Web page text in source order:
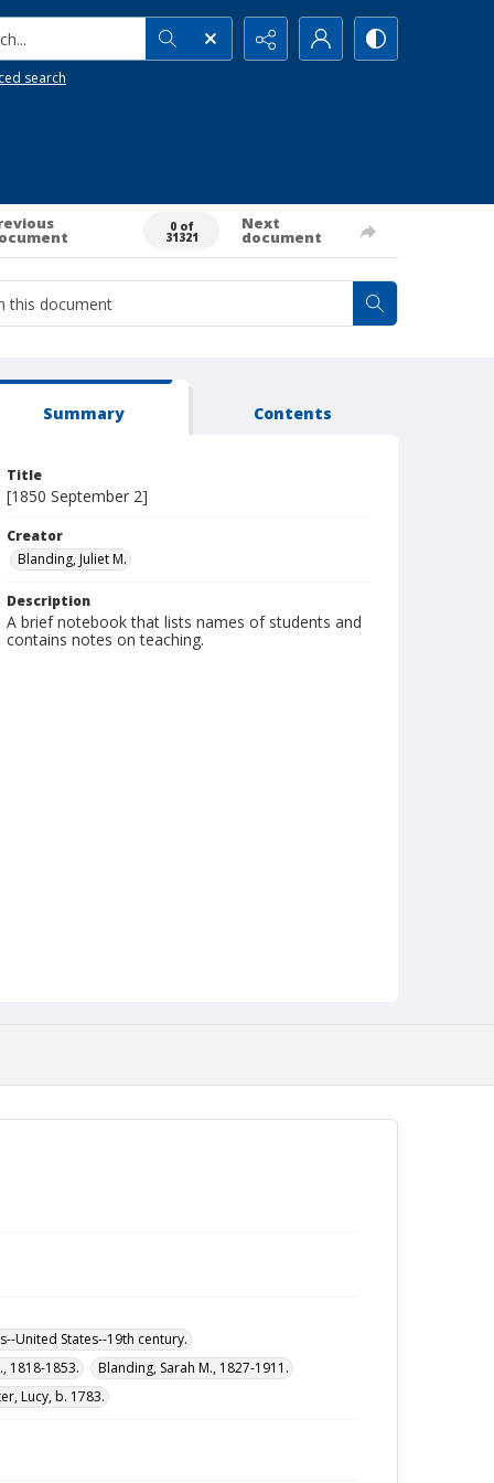
search
0 of
31321
Next
document
Summary Contents
Title
[1850 September 2]
Creator
Blanding, Juliet M.
Description
A brief notebook that lists names of students and
contains notes on teaching.
United States--19th century.
1818-1853.
Blanding, Sarah M., 1827-1911.
Lucy, b. 1783.